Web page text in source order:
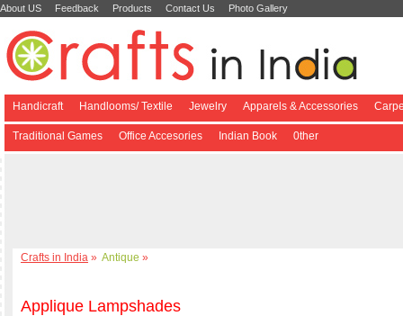
About US Feedback Products Contact Us Photo Gallery
Handicraft Handlooms/ Textile Jewelry Apparels & Accessories
Traditional Games Office Accesories Indian Book 0ther
Crafts in India » Antique »
Applique Lampshades